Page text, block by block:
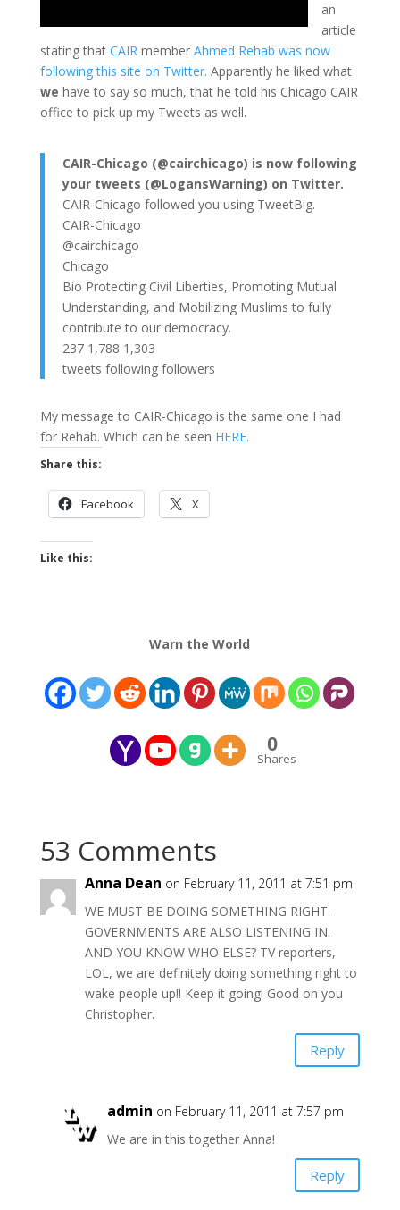
an
article
stating that CAIRmember Ahmed Rehab was now
following this site on Twitter. Apparently he liked what
we have to say so much, that he told his Chicago CAIR
office to pick up my Tweets as well.
CAIR-Chicago (@cairchicago) is now following
your tweets (@LogansWarning) on Twitter.
CAIR-Chicago followed you using TweetBig.
CAIR-Chicago
@cairchicago
Chicago
Bio Protecting Civil Liberties, Promoting Mutual
Understanding, and Mobilizing Muslims to fully
contribute to our democracy.
237 1,788 1,303
tweets following followers
My message to CAIR-Chicago is the same one I had
for Rehab. Which can be seen HERE.
Share this:
Facebook X
Like this:
Warn the World
0
Shares
53 Comments
Anna Dean on February 11, 2011 at 7:51 pm
WE MUST BE DOING SOMETHING RIGHT.
GOVERNMENTS ARE ALSO LISTENING IN.
AND YOU KNOW WHO ELSE? TV reporters,
LOL, we are definitely doing something right to
wake people up!! Keep it going! Good on you
Christopher.
Reply
admin on February 11, 2011 at 7:57 pm
We are in this together Anna!
Reply